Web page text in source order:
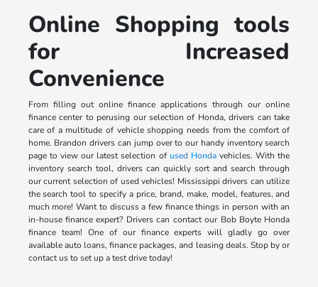
Online Shopping tools
for Increased
Convenience
From filling out online finance applications through our online
finance center to perusing our selection of Honda, drivers can take
care of a multitude of vehicle shopping needs from the comfort of
home. Brandon drivers can jump over to our handy inventory search
page to view our latest selection of used Hondavehicles. With the
inventory search tool, drivers can quickly sort and search through
our current selection of used vehicles! Mississippi drivers can utilize
the search tool to specify a price, brand, make, model, features, and
much more! Want to discuss a few finance things in person with an
in-house finance expert? Drivers can contact our Bob Boyte Honda
finance team! One of our finance experts will gladly go over
available auto loans, finance packages, and leasing deals. Stop by or
contact us to set up a test drive today!